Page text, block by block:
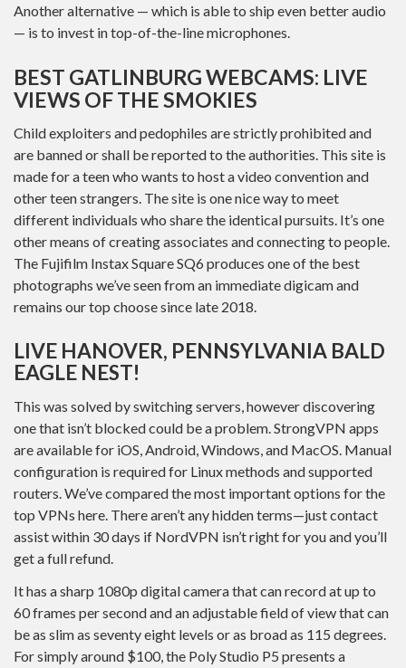
Another alternative — which is able to ship even better audio
— is to invest in top-of-the-line microphones.
BEST GATLINBURG WEBCAMS: LIVE
VIEWS OF THE SMOKIES
Child exploiters and pedophiles are strictly prohibited and
are banned or shall be reported to the authorities. This site is
made for a teen who wants to host a video convention and
other teen strangers. The site is one nice way to meet
different individuals who share the identical pursuits. It’s one
other means of creating associates and connecting to people.
The Fujifilm Instax Square SQ6 produces one of the best
photographs we’ve seen from an immediate digicam and
remains our top choose since late 2018.
LIVE HANOVER, PENNSYLVANIA BALD
EAGLE NEST!
This was solved by switching servers, however discovering
one that isn’t blocked could be a problem. StrongVPN apps
are available for iOS, Android, Windows, and MacOS. Manual
configuration is required for Linux methods and supported
routers. We’ve compared the most important options for the
top VPNs here. There aren’t any hidden terms—just contact
assist within 30 days if NordVPN isn’t right for you and you’ll
get a full refund.
It has a sharp 1080p digital camera that can record at up to
60 frames per second and an adjustable field of view that can
be as slim as seventy eight levels or as broad as 115 degrees.
For simply around $100, the Poly Studio P5 presents a